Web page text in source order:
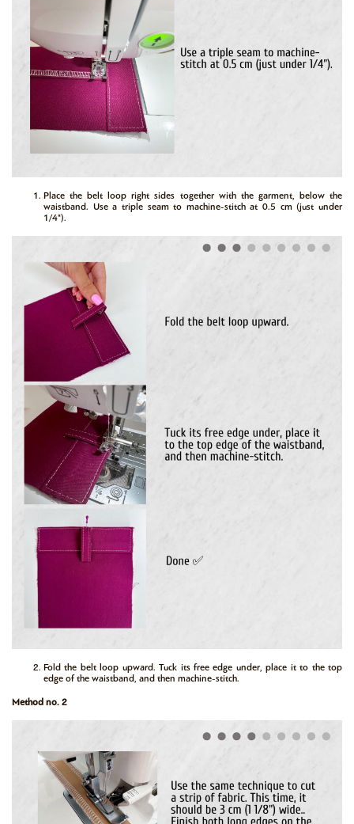
Place the belt loop right sides together with the garment, below the
waistband. Use a triple seam to machine-stitch at 0.5 cm (just under
1/4").
Fold the belt loop upward. Tuck its free edge under, place it to the top
edge of the waistband, and then machine-stitch.
Method no. 2